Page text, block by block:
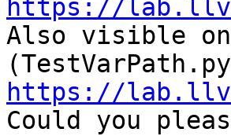
https://
Also visible on
https://
Could you